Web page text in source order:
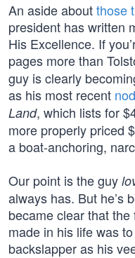
An aside aboutthose
president has written
His Excellence. If
pages more than
guy is clearly
as his most recent
Land, which lists for
more properly priced
a boat-anchoring,
Our point is the guy
always has. But he’s
became clear that
made in his life was
backslapper as his